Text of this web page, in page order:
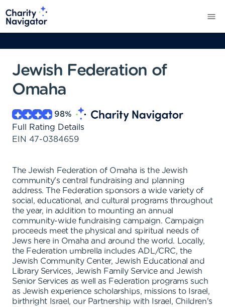
Jewish Federation of
Omaha
98%
Full Rating Details
EIN 47-0384659
The Jewish Federation of Omaha is the Jewish
community's central fundraising and planning
address. The Federation sponsors a wide variety of
social, educational, and cultural programs throughout
the year, in addition to mounting an annual
community-wide fundraising campaign. Campaign
proceeds meet the physical and spiritual needs of
Jews here in Omaha and around the world. Locally,
the Federation umbrella includes ADL/CRC, the
Jewish Community Center, Jewish Educational and
Library Services, Jewish Family Service and Jewish
Senior Services as well as Federation programs such
as Jewish experience scholarships, missions to Israel,
birthright Israel, our Partnership with Israel, Children's